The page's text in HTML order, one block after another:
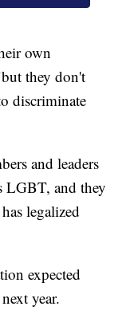
own
they don't
discriminate
and leaders
LGBT, and they
legalized
expected
year.